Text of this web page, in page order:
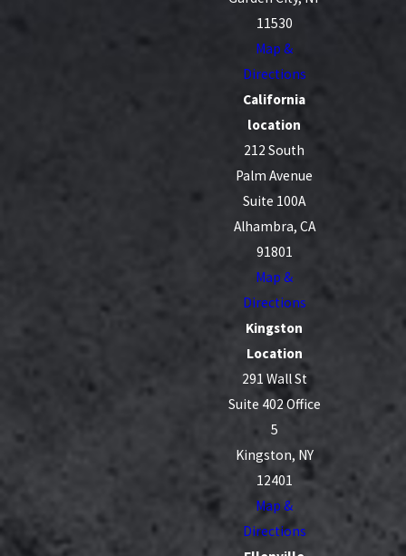
11530
Map &
Directions
California
location
212 South
Palm Avenue
Suite 100A
Alhambra, CA
91801
Map &
Directions
Kingston
Location
291 Wall St
Suite 402 Office
5
Kingston, NY
12401
Map &
Directions